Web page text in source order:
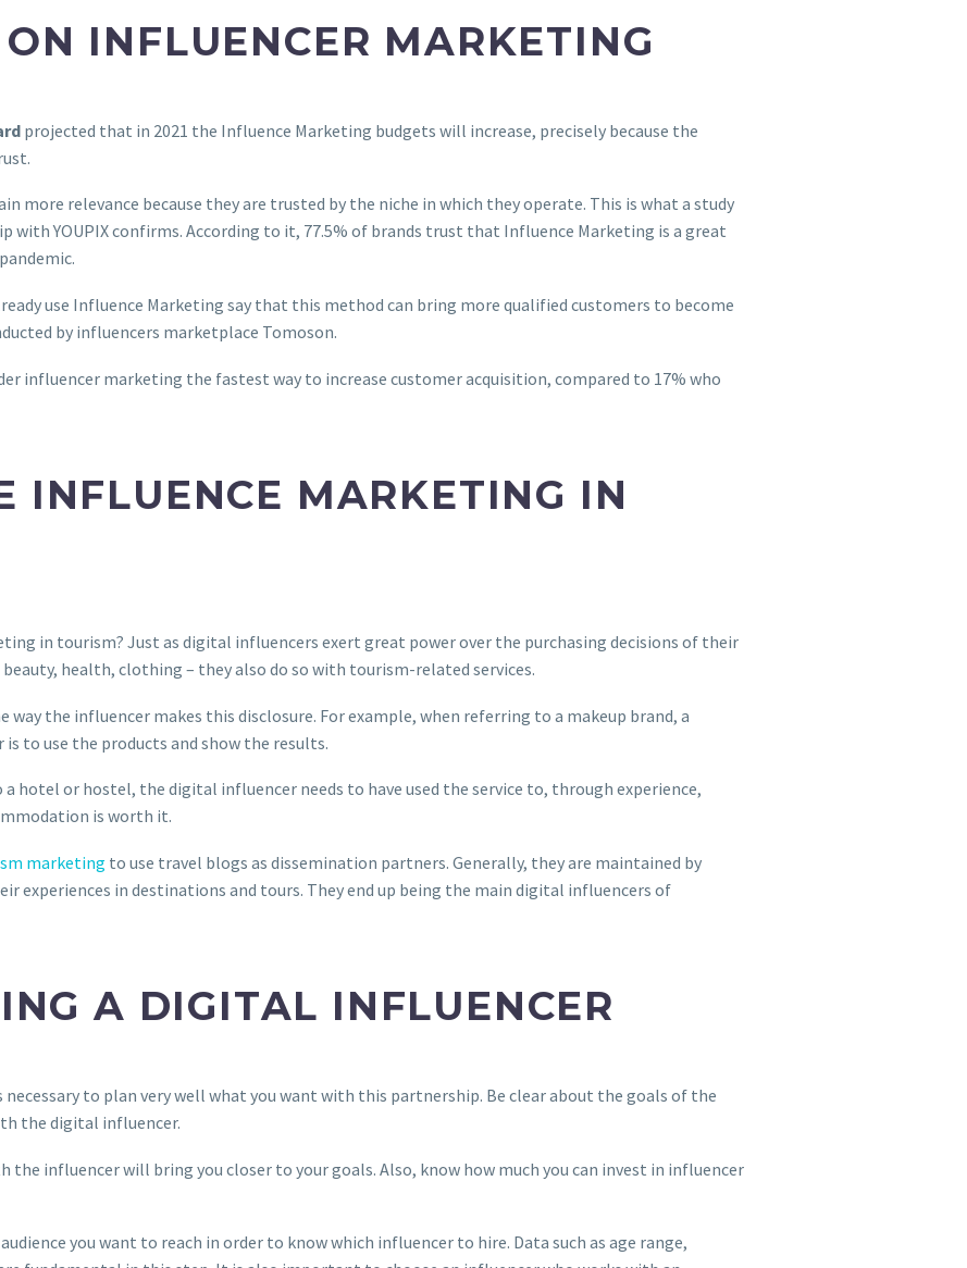
INFLUENCER MARKETING
projected that in 2021 the Influence Marketing budgets will increase, precisely because the
more relevance because they are trusted by the niche in which they operate. This is what a study
with YOUPIX confirms. According to it, 77.5% of brands trust that Influence Marketing is a great
use Influence Marketing say that this method can bring more qualified customers to become
by influencers marketplace Tomoson.
influencer marketing the fastest way to increase customer acquisition, compared to 17% who
INFLUENCE MARKETING IN
in tourism? Just as digital influencers exert great power over the purchasing decisions of their
health, clothing – they also do so with tourism-related services.
way the influencer makes this disclosure. For example, when referring to a makeup brand, a
to use the products and show the results.
hotel or hostel, the digital influencer needs to have used the service to, through experience,
is worth it.
marketing to use travel blogs as dissemination partners. Generally, they are maintained by
experiences in destinations and tours. They end up being the main digital influencers of
A DIGITAL INFLUENCER
to plan very well what you want with this partnership. Be clear about the goals of the
the digital influencer.
the influencer will bring you closer to your goals. Also, know how much you can invest in influencer
you want to reach in order to know which influencer to hire. Data such as age range,